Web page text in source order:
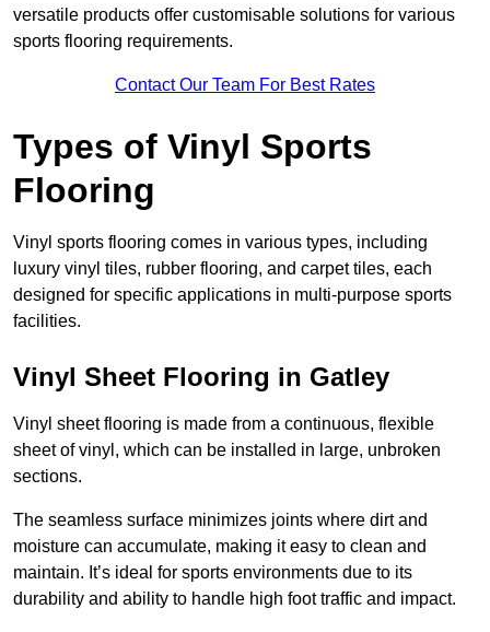
versatile products offer customisable solutions for various
sports flooring requirements.
Contact Our Team For Best Rates
Types of Vinyl Sports
Flooring
Vinyl sports flooring comes in various types, including
luxury vinyl tiles, rubber flooring, and carpet tiles, each
designed for specific applications in multi-purpose sports
facilities.
Vinyl Sheet Flooring in Gatley
Vinyl sheet flooring is made from a continuous, flexible
sheet of vinyl, which can be installed in large, unbroken
sections.
The seamless surface minimizes joints where dirt and
moisture can accumulate, making it easy to clean and
maintain. It’s ideal for sports environments due to its
durability and ability to handle high foot traffic and impact.